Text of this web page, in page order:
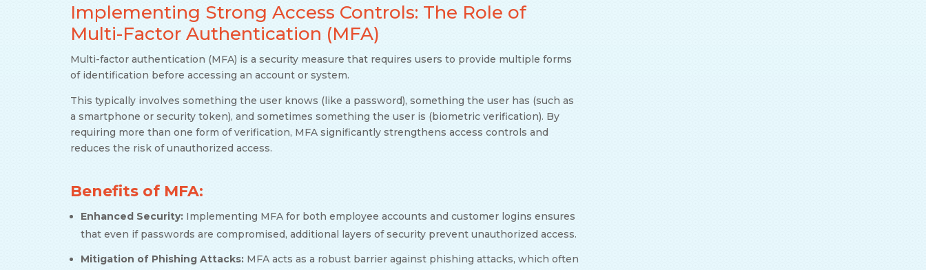
Implementing Strong Access Controls: The Role of
Multi-Factor Authentication (MFA)
Multi-factor authentication (MFA) is a security measure that requires users to provide multiple forms
of identification before accessing an account or system.
This typically involves something the user knows (like a password), something the user has (such as
a smartphone or security token), and sometimes something the user is (biometric verification). By
requiring more than one form of verification, MFA significantly strengthens access controls and
reduces the risk of unauthorized access.
Benefits of MFA:
Enhanced Security: Implementing MFA for both employee accounts and customer logins ensures
that even if passwords are compromised, additional layers of security prevent unauthorized access.
Mitigation of Phishing Attacks: MFA acts as a robust barrier against phishing attacks, which often